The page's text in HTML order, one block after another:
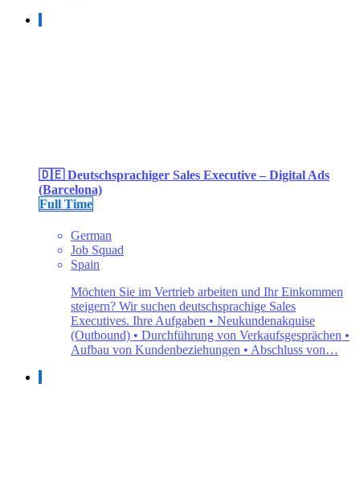
🇩🇪 Deutschsprachiger Sales Executive – Digital Ads
(Barcelona)
Full Time
German
Job Squad
Spain
Möchten Sie im Vertrieb arbeiten und Ihr Einkommen
steigern? Wir suchen deutschsprachige Sales
Executives. Ihre Aufgaben • Neukundenakquise
(Outbound) • Durchführung von Verkaufsgesprächen •
Aufbau von Kundenbeziehungen • Abschluss von…